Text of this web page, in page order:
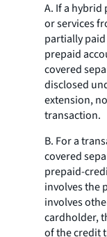
A. If a
or services
partially
prepaid
covered
disclosed
extension,
transaction.
B. For a
covered
prepaid-
involves the
involves
cardholder,
of the credit